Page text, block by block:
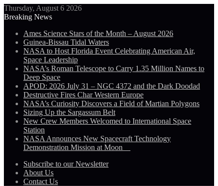
Thursday, August 6 2026
Breaking News
Ames Science Stars of the Month – August 2026
Guinea-Bissau Tidal Waters
NASA to Host Florida Event Celebrating American Air,
Space Leadership
NASA’s Roman Telescope to Carry 1.35 Million Names to
Deep Space
APOD: 2026 July 31 – NGC 4372 and the Dark Doodad
Destructive Fires Char Western Europe
NASA’s Curiosity Discovers a Field of Martian Polygons
Sizing Up the Sargassum Belt
New Crew Members Welcomed to International Space
Station
NASA Announces New Spacecraft Technology
Demonstration Mission at Moon
Subscribe to our Newsletter
About Us
Contact Us